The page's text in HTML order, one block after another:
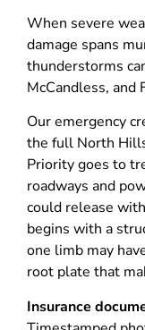
When severe
damage spans
thunderstorms
McCandless, and
Our emergency
the full North
Priority goes to
roadways and
could release
begins with a
one limb may
root plate that
Insurance